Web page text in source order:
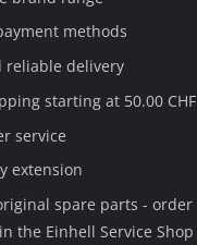
methods
reliable delivery
starting at 50.00 CHF
service
extension
spare parts - order
the Einhell Service Shop